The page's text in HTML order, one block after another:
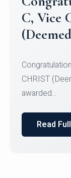
Team for
SID...
Read